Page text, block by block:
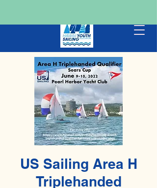
US Sailing Area H
Triplehanded